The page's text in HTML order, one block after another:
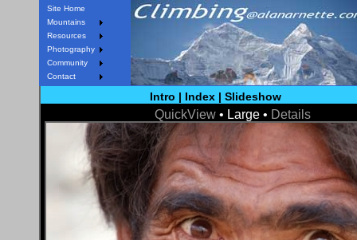
Site Home
Mountains
Resources
Photography
Community
Contact
Intro | Index | Slideshow
QuickView • Large • Details
< Prev
Next >